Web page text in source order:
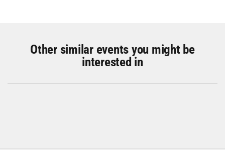
Other similar events you might be
interested in